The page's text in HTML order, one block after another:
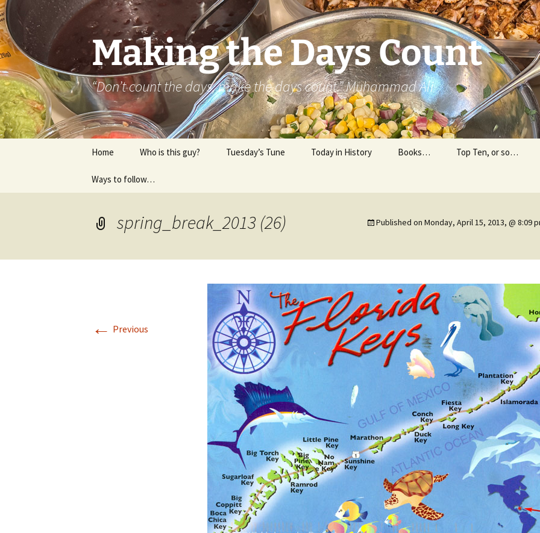
Skip
to
content
Making the Days Count
“Don’t count the days, make the days count.” Muhammad Ali
Home Who is this guy?
About..
Tuesday’s Tune Today in History Books… Top Ten, or so…
Ways to follow…
spring_break_2013 (26) Published on Monday, April 15, 2013, @ 8:09
← Previous